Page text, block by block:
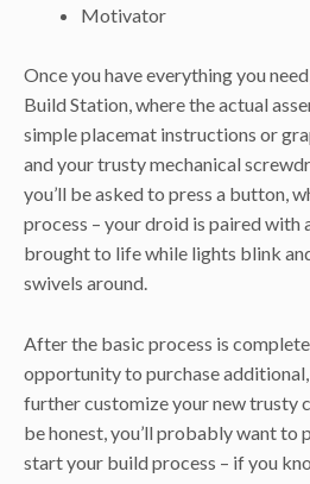
Motivator
Once you have everything you
Build Station, where the actual
simple placemat instructions or
and your trusty mechanical
you’ll be asked to press a button,
process – your droid is paired with
brought to life while lights blink
swivels around.
After the basic process is
opportunity to purchase
further customize your new trusty
be honest, you’ll probably want to
start your build process – if you